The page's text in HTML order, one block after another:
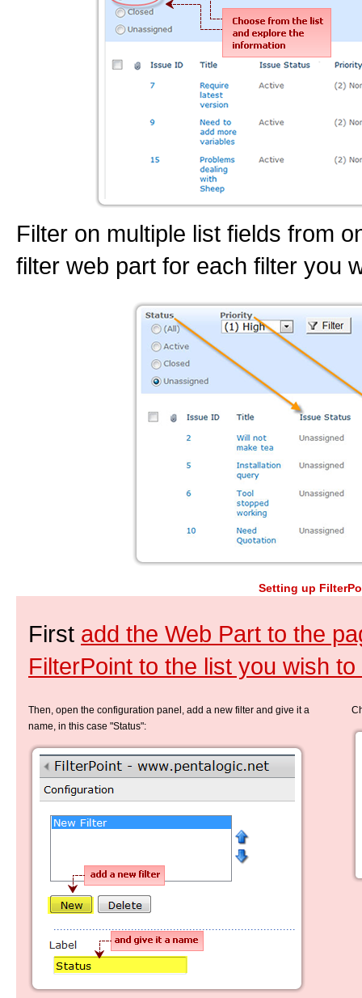
Filter on multiple list fields from
filter web part for each filter you
Setting up
First add the Web Part to the
FilterPoint to the list you wish to
Then, open the configuration panel, add a new filter and give it a
name, in this case "Status":